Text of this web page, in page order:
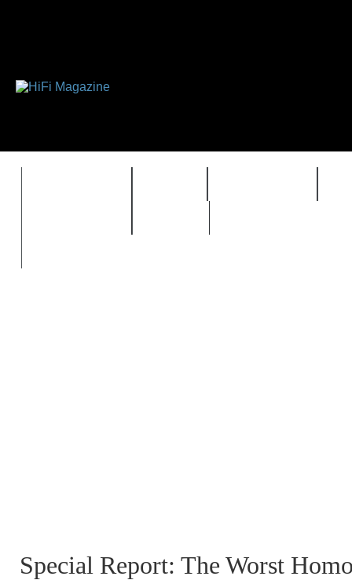
Special Report: The Worst